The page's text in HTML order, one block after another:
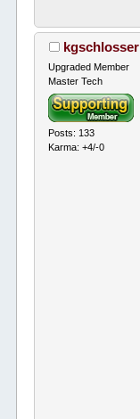
kgschlosser
Upgraded Member
Master Tech
Posts: 133
Karma: +4/-0